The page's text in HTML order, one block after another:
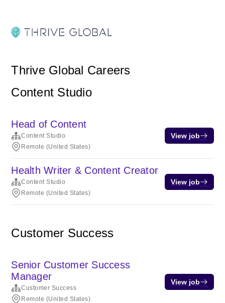
Thrive Global Careers
Content Studio
Head of Content
Content Studio
Remote (United States)
View job
Health Writer & Content Creator
Content Studio
Remote (United States)
View job
Customer Success
Senior Customer Success
Manager
Customer Success
Remote (United States)
View job